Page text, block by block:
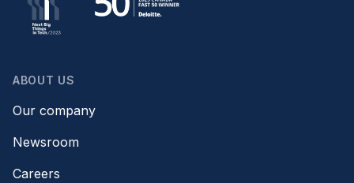
ABOUT US
Our company
Newsroom
Careers